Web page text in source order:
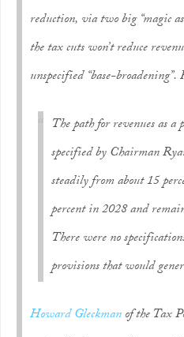
reduction, via two big “magic
the tax cuts won’t reduce
unspecified “base-
The path for revenues as a
specified by Chairman
steadily from about 15
percent in 2028 and
There were no
provisions that would
Howard Gleckmanof the Tax